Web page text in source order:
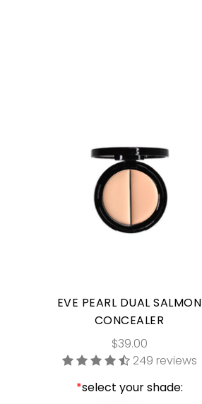
EVE PEARL DUAL SALMON
CONCEALER
$39.00
249 reviews
*select your shade: